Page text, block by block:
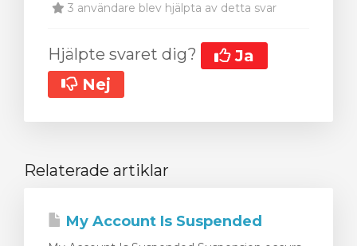
3 användare blev hjälpta av detta svar
Hjälpte svaret dig?
Ja
Nej
Relaterade artiklar
My Account Is Suspended